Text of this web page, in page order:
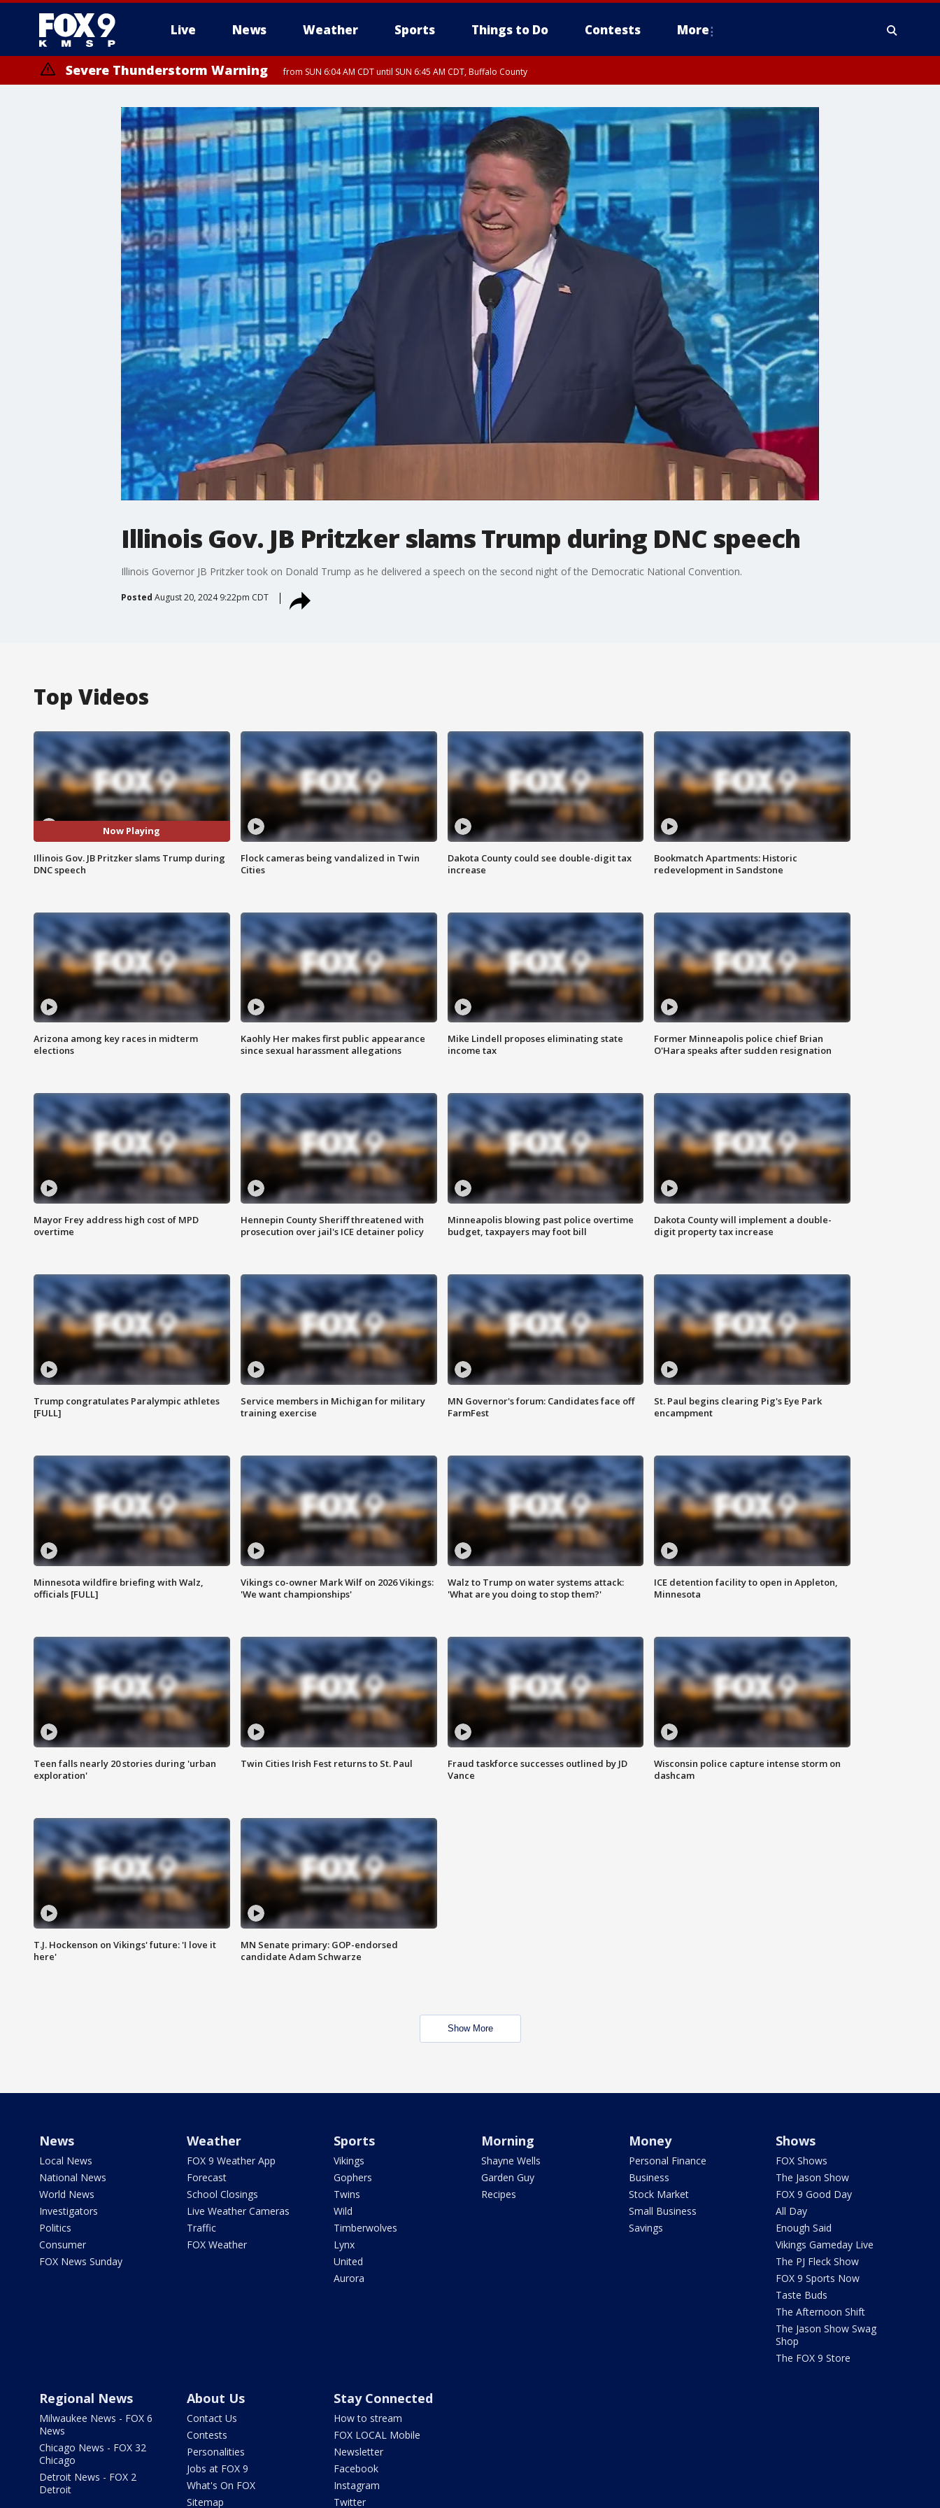
Live News Weather Sports Things to Do Contests More
Severe Thunderstorm Warning from SUN 6:04 AM CDT until SUN 6:45 AM CDT, Buffalo County
Illinois Gov. JB Pritzker slams Trump during DNC speech
Illinois Governor JB Pritzker took on Donald Trump as he delivered a speech on the second night of the Democratic National Convention.
Posted August 20, 2024 9:22pm CDT
Top Videos
Now Playing
Illinois Gov. JB Pritzker slams Trump during
DNC speech
Flock cameras being vandalized in Twin
Cities
Dakota County could see double-digit tax
increase
Bookmatch Apartments: Historic
redevelopment in Sandstone
Arizona among key races in midterm
elections
Kaohly Her makes first public appearance
since sexual harassment allegations
Mike Lindell proposes eliminating state
income tax
Former Minneapolis police chief Brian
O'Hara speaks after sudden resignation
Mayor Frey address high cost of MPD
overtime
Hennepin County Sheriff threatened with
prosecution over jail's ICE detainer policy
Minneapolis blowing past police overtime
budget, taxpayers may foot bill
Dakota County will implement a double-
digit property tax increase
Trump congratulates Paralympic athletes
[FULL]
Service members in Michigan for military
training exercise
MN Governor's forum: Candidates face off
FarmFest
St. Paul begins clearing Pig's Eye Park
encampment
Minnesota wildfire briefing with Walz,
officials [FULL]
Vikings co-owner Mark Wilf on 2026 Vikings:
'We want championships'
Walz to Trump on water systems attack:
'What are you doing to stop them?'
ICE detention facility to open in Appleton,
Minnesota
Teen falls nearly 20 stories during 'urban
exploration'
Twin Cities Irish Fest returns to St. Paul
Fraud taskforce successes outlined by JD
Vance
Wisconsin police capture intense storm on
dashcam
T.J. Hockenson on Vikings' future: 'I love it
here'
MN Senate primary: GOP-endorsed
candidate Adam Schwarze
Show More
News
Local News
National News
World News
Investigators
Politics
Consumer
FOX News Sunday
Weather
FOX 9 Weather App
Forecast
School Closings
Live Weather Cameras
Traffic
FOX Weather
Sports
Vikings
Gophers
Twins
Wild
Timberwolves
Lynx
United
Aurora
Morning
Shayne Wells
Garden Guy
Recipes
Money
Personal Finance
Business
Stock Market
Small Business
Savings
Shows
FOX Shows
The Jason Show
FOX 9 Good Day
All Day
Enough Said
Vikings Gameday Live
The PJ Fleck Show
FOX 9 Sports Now
Taste Buds
The Afternoon Shift
The Jason Show Swag
Shop
The FOX 9 Store
Regional News
Milwaukee News - FOX 6
News
Chicago News - FOX 32
Chicago
Detroit News - FOX 2
Detroit
About Us
Contact Us
Contests
Personalities
Jobs at FOX 9
What's On FOX
Sitemap
Stay Connected
How to stream
FOX LOCAL Mobile
Newsletter
Facebook
Instagram
Twitter